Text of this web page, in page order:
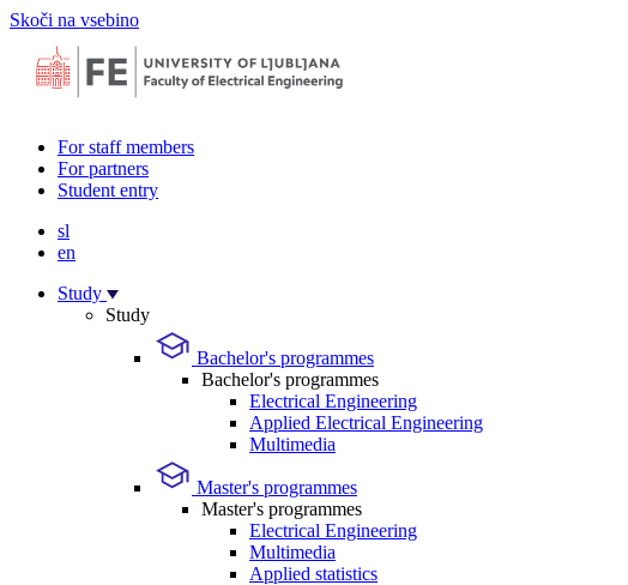
Skoči na vsebino
For staff members
For partners
Student entry
sl
en
Study
Study
Bachelor's programmes
Bachelor's programmes
Electrical Engineering
Applied Electrical Engineering
Multimedia
Master's programmes
Master's programmes
Electrical Engineering
Multimedia
Applied statistics